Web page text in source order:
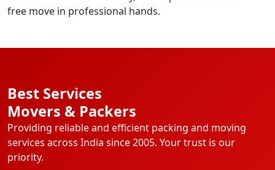
free move in professional hands.
Best Services
Movers & Packers
Providing reliable and efficient packing and moving
services across India since 2005. Your trust is our
priority.